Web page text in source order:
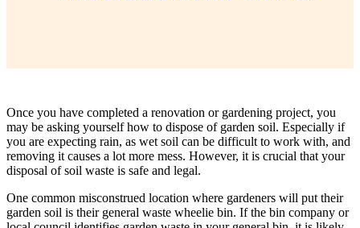
Once you have completed a renovation or gardening project, you
may be asking yourself how to dispose of garden soil. Especially if
you are expecting rain, as wet soil can be difficult to work with, and
removing it causes a lot more mess. However, it is crucial that your
disposal of soil waste is safe and legal.
One common misconstrued location where gardeners will put their
garden soil is their general waste wheelie bin. If the bin company or